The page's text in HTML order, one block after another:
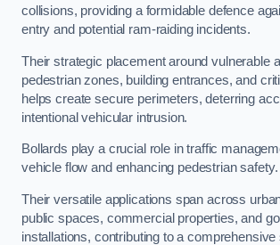
collisions, providing a formidable defence
entry and potential ram-raiding incidents.
Their strategic placement around vulnerable
pedestrian zones, building entrances, and
helps create secure perimeters, deterring
intentional vehicular intrusion.
Bollards play a crucial role in traffic
vehicle flow and enhancing pedestrian safety.
Their versatile applications span across
public spaces, commercial properties, and
installations, contributing to a